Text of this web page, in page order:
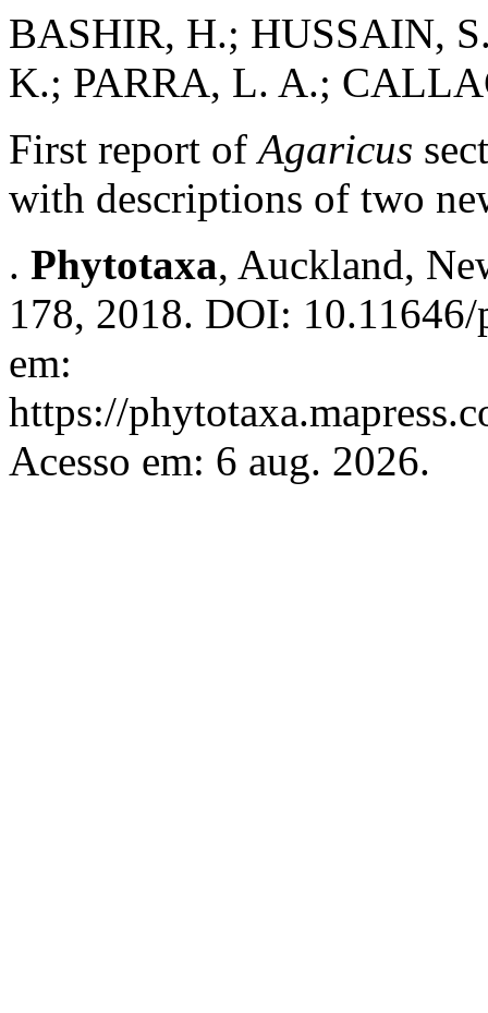
BASHIR, H.; HUSSAIN,
K.; PARRA, L. A.;
First report ofAgaricus
with descriptions of two
. Phytotaxa, Auckland,
178, 2018. DOI:
em:
https://
Acesso em: 6 aug. 2026.